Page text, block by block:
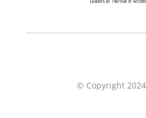
© Copyright 2024